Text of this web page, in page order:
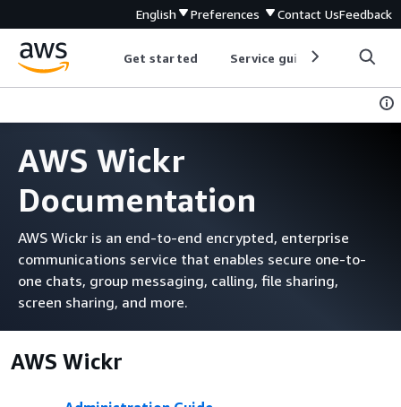
English Preferences Contact UsFeedback
Get started Service guides
AWS Wickr
Documentation
AWS Wickr is an end-to-end encrypted, enterprise
communications service that enables secure one-to-
one chats, group messaging, calling, file sharing,
screen sharing, and more.
AWS Wickr